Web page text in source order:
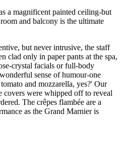
a magnificent painted ceiling-but
and balcony is the ultimate
but never intrusive, the staff
clad only in paper pants at the spa,
crystal facials or full-body
sense of humour-one
and mozzarella, yes?' Our
covers were whipped off to reveal
The crêpes flambée are a
as the Grand Marnier is